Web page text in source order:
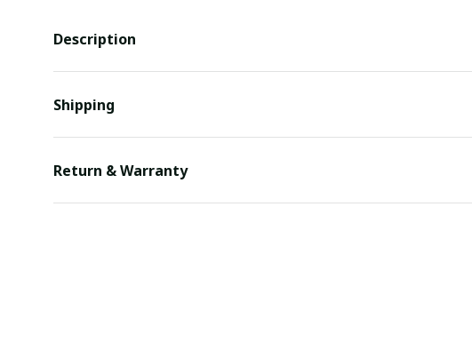
Description
Shipping
Return & Warranty